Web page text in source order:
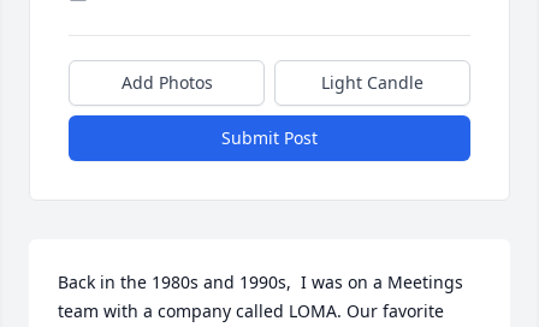
Add Photos Light Candle
Submit Post
Back in the 1980s and 1990s,  I was on a Meetings
team with a company called LOMA. Our favorite